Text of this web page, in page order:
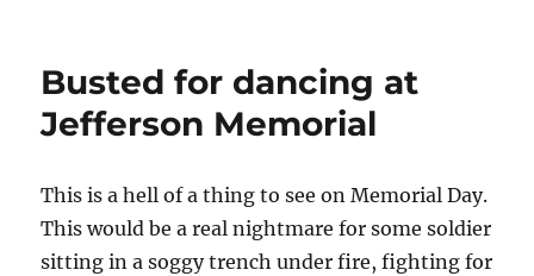
Busted for dancing at
Jefferson Memorial
This is a hell of a thing to see on Memorial Day.
This would be a real nightmare for some soldier
sitting in a soggy trench under fire, fighting for